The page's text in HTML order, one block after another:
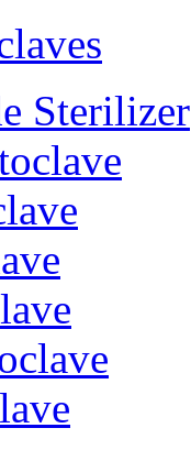
Sterilizer